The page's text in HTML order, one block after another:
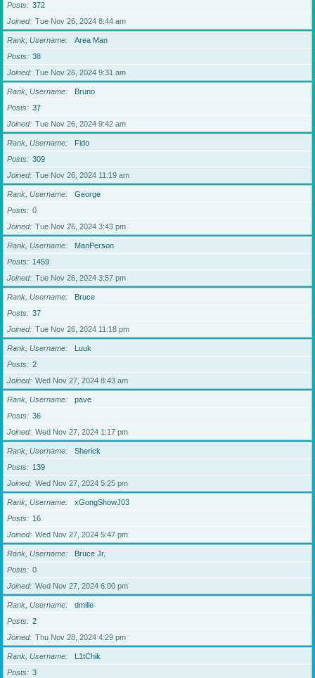
Posts
372
Joined
Tue Nov 26, 2024 8:44 am
Rank, Username
Area Man
Posts
38
Joined
Tue Nov 26, 2024 9:31 am
Rank, Username
Bruno
Posts
37
Joined
Tue Nov 26, 2024 9:42 am
Rank, Username
Fido
Posts
309
Joined
Tue Nov 26, 2024 11:19 am
Rank, Username
George
Posts
0
Joined
Tue Nov 26, 2024 3:43 pm
Rank, Username
ManPerson
Posts
1459
Joined
Tue Nov 26, 2024 3:57 pm
Rank, Username
Bruce
Posts
37
Joined
Tue Nov 26, 2024 11:18 pm
Rank, Username
Luuk
Posts
2
Joined
Wed Nov 27, 2024 8:43 am
Rank, Username
pave
Posts
36
Joined
Wed Nov 27, 2024 1:17 pm
Rank, Username
Sherick
Posts
139
Joined
Wed Nov 27, 2024 5:25 pm
Rank, Username
xGongShowJ03
Posts
16
Joined
Wed Nov 27, 2024 5:47 pm
Rank, Username
Bruce Jr.
Posts
0
Joined
Wed Nov 27, 2024 6:00 pm
Rank, Username
dmille
Posts
2
Joined
Thu Nov 28, 2024 4:29 pm
Rank, Username
L1tChik
Posts
3